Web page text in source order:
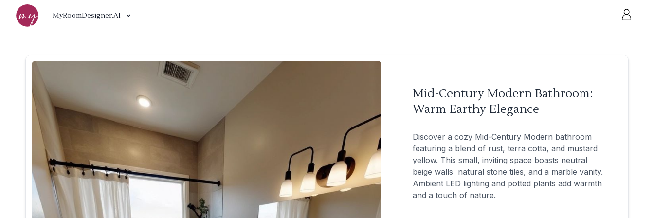
MyRoomDesigner.AI
Mid-Century Modern Bathroom:
Warm Earthy Elegance
Discover a cozy Mid-Century Modern bathroom
featuring a blend of rust, terra cotta, and mustard
yellow. This small, inviting space boasts neutral
beige walls, natural stone tiles, and a marble vanity.
Ambient LED lighting and potted plants add warmth
and a touch of nature.